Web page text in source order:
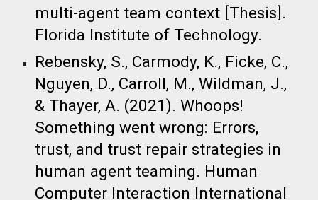
multi-agent team context [Thesis].
Florida Institute of Technology.​
Rebensky, S., Carmody, K., Ficke, C.,
Nguyen, D., Carroll, M., Wildman, J.,
& Thayer, A. (2021). Whoops!
Something went wrong: Errors,
trust, and trust repair strategies in
human agent teaming. Human
Computer Interaction International